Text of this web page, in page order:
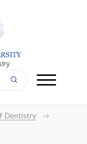
Dentistry